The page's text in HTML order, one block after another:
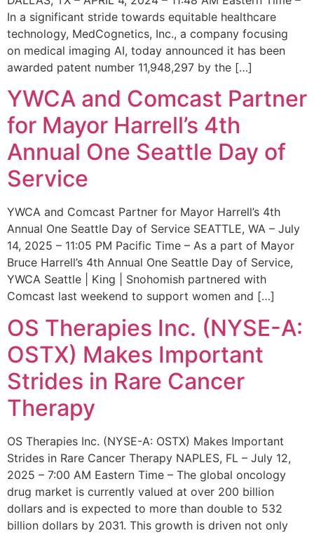
In a significant stride towards equitable healthcare
technology, MedCognetics, Inc., a company focusing
on medical imaging AI, today announced it has been
awarded patent number 11,948,297 by the […]
YWCA and Comcast Partner
for Mayor Harrell’s 4th
Annual One Seattle Day of
Service
YWCA and Comcast Partner for Mayor Harrell’s 4th
Annual One Seattle Day of Service SEATTLE, WA – July
14, 2025 – 11:05 PM Pacific Time – As a part of Mayor
Bruce Harrell’s 4th Annual One Seattle Day of Service,
YWCA Seattle | King | Snohomish partnered with
Comcast last weekend to support women and […]
OS Therapies Inc. (NYSE-A:
OSTX) Makes Important
Strides in Rare Cancer
Therapy
OS Therapies Inc. (NYSE-A: OSTX) Makes Important
Strides in Rare Cancer Therapy NAPLES, FL – July 12,
2025 – 7:00 AM Eastern Time – The global oncology
drug market is currently valued at over 200 billion
dollars and is expected to more than double to 532
billion dollars by 2031. This growth is driven not only